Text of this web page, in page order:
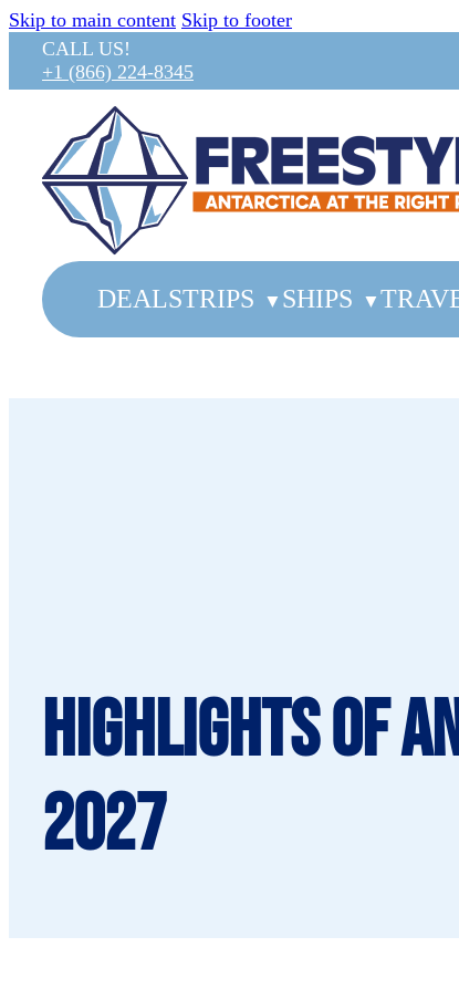
Skip to main content Skip to footer
CALL US!
+1 (866) 224-8345
DEALSTRIPS SHIPS
Highlights of
2027